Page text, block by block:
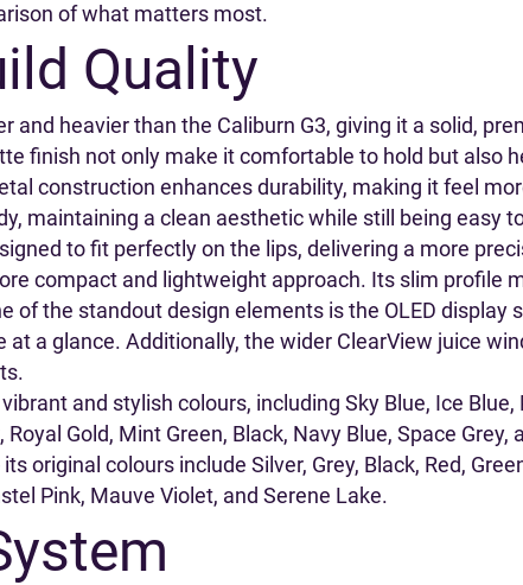
of what matters most.
Quality
and heavier than the Caliburn G3, giving it a solid,
finish not only make it comfortable to hold but also
construction enhances durability, making it feel
maintaining a clean aesthetic while still being easy
to fit perfectly on the lips, delivering a more
compact and lightweight approach. Its slim profile
of the standout design elements is the OLED display
a glance. Additionally, the wider ClearView juice
and stylish colours, including Sky Blue, Ice Blue,
Gold, Mint Green, Black, Navy Blue, Space Grey,
original colours include Silver, Grey, Black, Red,
Pink, Mauve Violet, and Serene Lake.